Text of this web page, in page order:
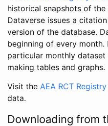
historical snapshots of
Dataverse issues a
version of the database.
beginning of every month.
particular monthly
making tables and graphs.
Visit the AEA RCT
data.
Downloading from